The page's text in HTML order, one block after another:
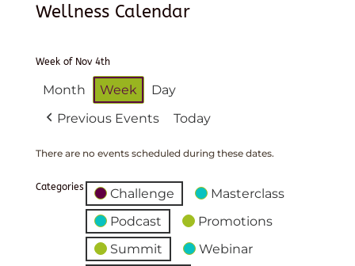
Wellness Calendar
Week of Nov 4th
Month Week
Day
Previous Events
Today
There are no events scheduled during these dates.
Categories Challenge
Masterclass
Podcast
Promotions
Summit
Webinar